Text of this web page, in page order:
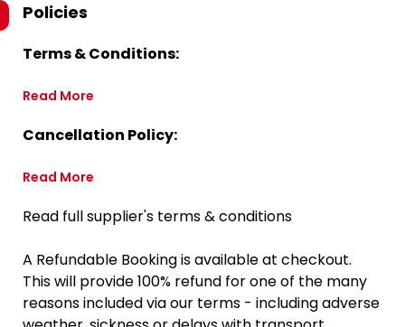
Policies
Terms & Conditions:
Read More
Cancellation Policy:
Read More
Read full supplier's terms & conditions
A Refundable Booking is available at checkout.
This will provide 100% refund for one of the many
reasons included via our terms - including adverse